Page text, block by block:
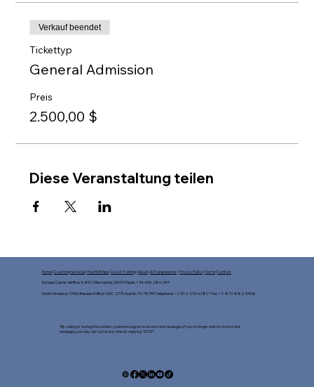
Verkauf beendet
Tickettyp
General Admission
Preis
2.500,00 $
Diese Veranstaltung teilen
Home|Coaching Services|The HWH App|Coach Training|About |AI Transparency|Privacy Policy|Terms|Contact
Europe: Carrer del Bruc 5, #312 Barcelona, 08010 Spain +34-696-286-349
North America: 10900 Research Blvd 160C-2776 Austin, TX 78759 Telephone: +1-512-270-6281* Fax: +1-877-882-5458​
*By calling or texting this number, customers agree to receive text messages, If you no longer wish to receive text
messages, you may opt-out at any time by replying "STOP"​